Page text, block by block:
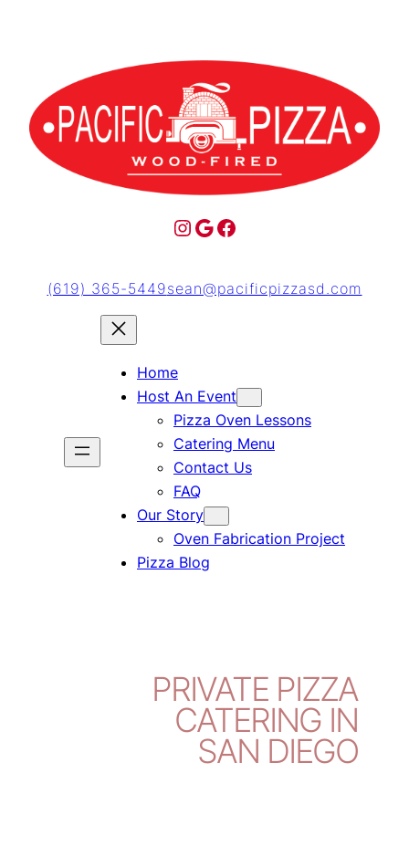
(619) 365-5449sean@pacificpizzasd.com
Home
Host An Event
Pizza Oven Lessons
Catering Menu
Contact Us
FAQ
Our Story
Oven Fabrication Project
Pizza Blog
PRIVATE PIZZA
CATERING IN
SAN DIEGO